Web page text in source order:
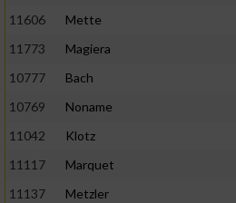
11606
Mette
11773
Magiera
10777
Bach
10769
Noname
11042
Klotz
11117
Marquet
11137
Metzler